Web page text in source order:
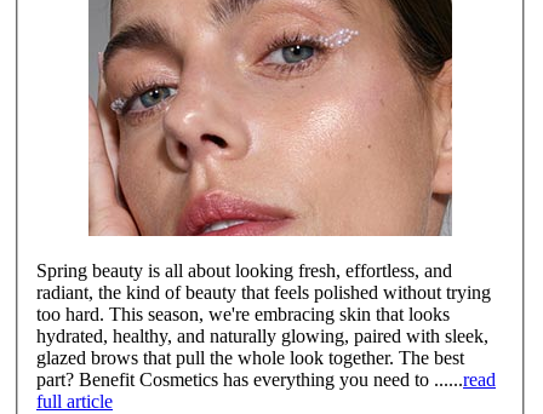
Spring beauty is all about looking fresh, effortless, and
radiant, the kind of beauty that feels polished without trying
too hard. This season, we're embracing skin that looks
hydrated, healthy, and naturally glowing, paired with sleek,
glazed brows that pull the whole look together. The best
part? Benefit Cosmetics has everything you need to ......read
full article